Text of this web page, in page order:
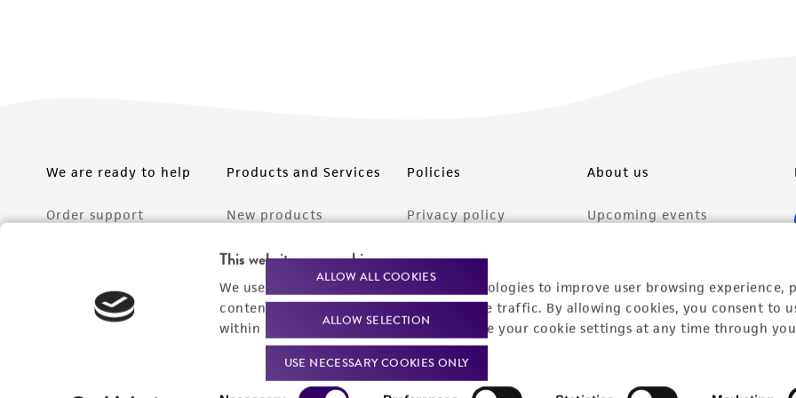
This website uses cookies
We use cookies and other tracking technologies to improve user browsing experience,
content experiences, and analyze website traffic. By allowing cookies, you consent to
within our
Privacy Policy. You can change your cookie settings at any time through
ALLOW ALL COOKIES
ALLOW SELECTION
USE NECESSARY COOKIES ONLY
We are ready to help
Order support
Resources
Products and Services
New products
Cell products
Microbe products
Services
Federal solutions
Make a deposit
Policies
Privacy policy
Terms of sale
Terms of services
Trademarks
Website Terms of Use
About us
Upcoming events
Career opportunities
Contact us